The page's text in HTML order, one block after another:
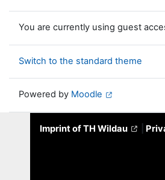
You are currently using guest
Switch to the standard theme
Powered by Moodle
Imprint of TH Wildau